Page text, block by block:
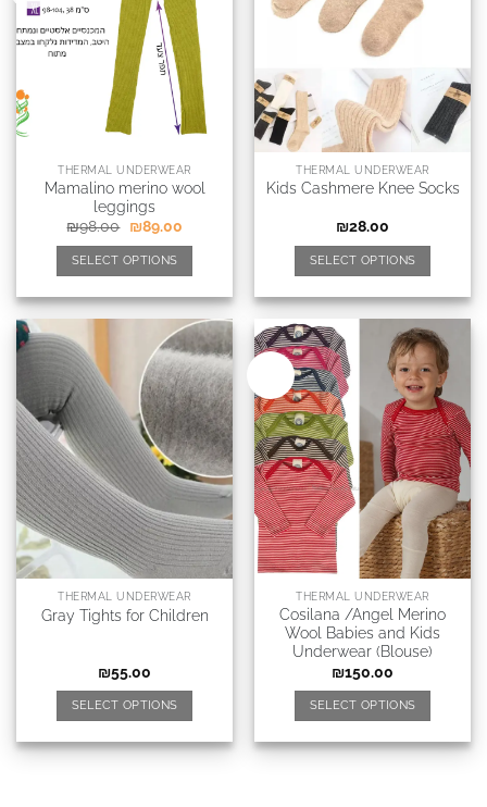
THERMAL UNDERWEAR
Mamalino merino wool
leggings
₪98.00 ₪89.00
SELECT OPTIONS
THERMAL UNDERWEAR
Kids Cashmere Knee Socks
₪28.00
SELECT OPTIONS
THERMAL UNDERWEAR
Gray Tights for Children
₪55.00
SELECT OPTIONS
THERMAL UNDERWEAR
Cosilana /Angel Merino
Wool Babies and Kids
Underwear (Blouse)
₪150.00
SELECT OPTIONS